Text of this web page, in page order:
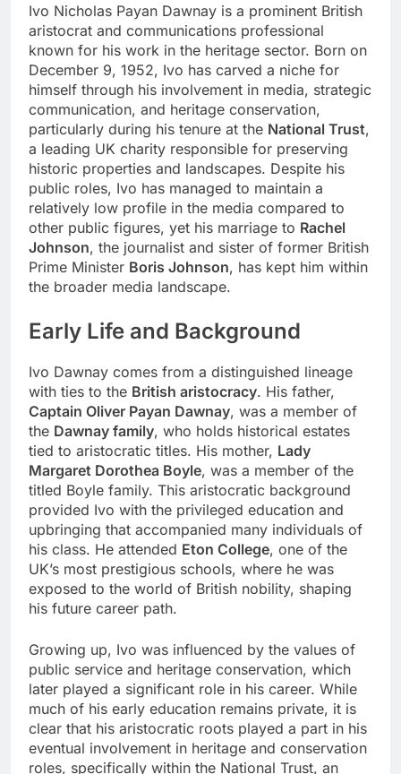
Ivo Nicholas Payan Dawnay is a prominent British
aristocrat and communications professional
known for his work in the heritage sector. Born on
December 9, 1952, Ivo has carved a niche for
himself through his involvement in media, strategic
communication, and heritage conservation,
particularly during his tenure at the National Trust,
a leading UK charity responsible for preserving
historic properties and landscapes. Despite his
public roles, Ivo has managed to maintain a
relatively low profile in the media compared to
other public figures, yet his marriage to Rachel
Johnson, the journalist and sister of former British
Prime Minister Boris Johnson, has kept him within
the broader media landscape.
Early Life and Background
Ivo Dawnay comes from a distinguished lineage
with ties to the British aristocracy. His father,
Captain Oliver Payan Dawnay, was a member of
the Dawnay family, who holds historical estates
tied to aristocratic titles. His mother, Lady
Margaret Dorothea Boyle, was a member of the
titled Boyle family. This aristocratic background
provided Ivo with the privileged education and
upbringing that accompanied many individuals of
his class. He attended Eton College, one of the
UK’s most prestigious schools, where he was
exposed to the world of British nobility, shaping
his future career path.
Growing up, Ivo was influenced by the values of
public service and heritage conservation, which
later played a significant role in his career. While
much of his early education remains private, it is
clear that his aristocratic roots played a part in his
eventual involvement in heritage and conservation
roles, specifically within the National Trust, an